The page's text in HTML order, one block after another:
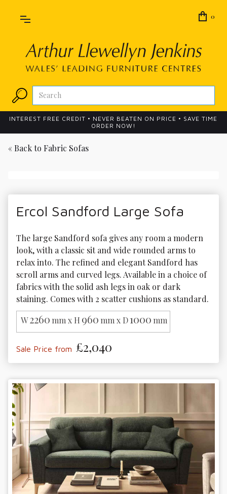
0
INTEREST FREE CREDIT • NEVER BEATEN ON PRICE • SAVE TIME
ORDER NOW!
« Back to Fabric Sofas
Ercol Sandford Large Sofa
The large Sandford sofa gives any room a modern
look, with a classic sit and wide rounded arms to
relax into. The refined and elegant Sandford has
scroll arms and curved legs. Available in a choice of
fabrics with the solid ash legs in oak or dark
staining. Comes with 2 scatter cushions as standard.
W2260 mm x H 960 mm x D1000 mm
Sale Price from £2,040